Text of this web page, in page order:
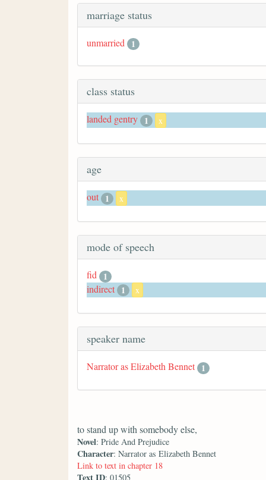
marriage status
unmarried 1
class status
landed gentry 1 x
age
out 1 x
mode of speech
fid
1
indirect 1 x
speaker name
Narrator as Elizabeth Bennet 1
to stand up with somebody else,
Novel: Pride And Prejudice
Character: Narrator as Elizabeth Bennet
Link to text in chapter 18
Text ID: 01505